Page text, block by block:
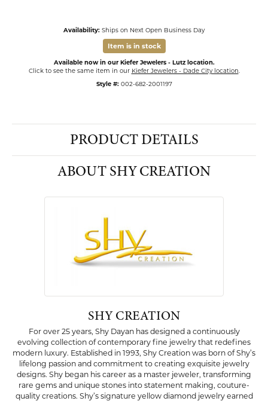
Availability: Ships on Next Open Business Day
Item is in stock
Available now in our Kiefer Jewelers - Lutz location.
Click to see the same item in our Kiefer Jewelers - Dade City location
Style #: 002-682-2001197
PRODUCT DETAILS
ABOUT SHY CREATION
SHY CREATION
For over 25 years, Shy Dayan has designed a continuously
evolving collection of contemporary fine jewelry that redefines
modern luxury. Established in 1993, Shy Creation was born of Shy’s
lifelong passion and commitment to creating exquisite jewelry
designs. Shy began his career as a master jeweler, transforming
rare gems and unique stones into statement making, couture-
quality creations. Shy’s signature yellow diamond jewelry earned